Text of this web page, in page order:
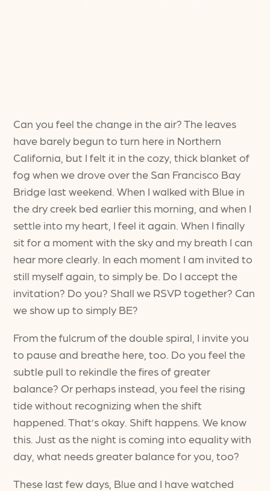
Can you feel the change in the air? The leaves
have barely begun to turn here in Northern
California, but I felt it in the cozy, thick blanket of
fog when we drove over the San Francisco Bay
Bridge last weekend. When I walked with Blue in
the dry creek bed earlier this morning, and when I
settle into my heart, I feel it again. When I finally
sit for a moment with the sky and my breath I can
hear more clearly. In each moment I am invited to
still myself again, to simply be. Do I accept the
invitation? Do you? Shall we RSVP together? Can
we show up to simply BE?
From the fulcrum of the double spiral, I invite you
to pause and breathe here, too. Do you feel the
subtle pull to rekindle the fires of greater
balance? Or perhaps instead, you feel the rising
tide without recognizing when the shift
happened. That’s okay. Shift happens. We know
this. Just as the night is coming into equality with
day, what needs greater balance for you, too?
These last few days, Blue and I have watched